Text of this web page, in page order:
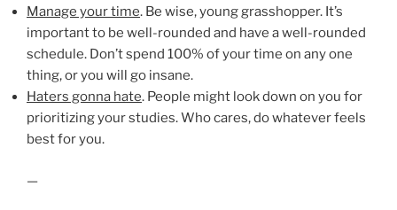
Manage your time. Be wise, young grasshopper. It’s
important to be well-rounded and have a well-rounded
schedule. Don’t spend 100% of your time on any one
thing, or you will go insane.
Haters gonna hate. People might look down on you for
prioritizing your studies. Who cares, do whatever feels
best for you.
—